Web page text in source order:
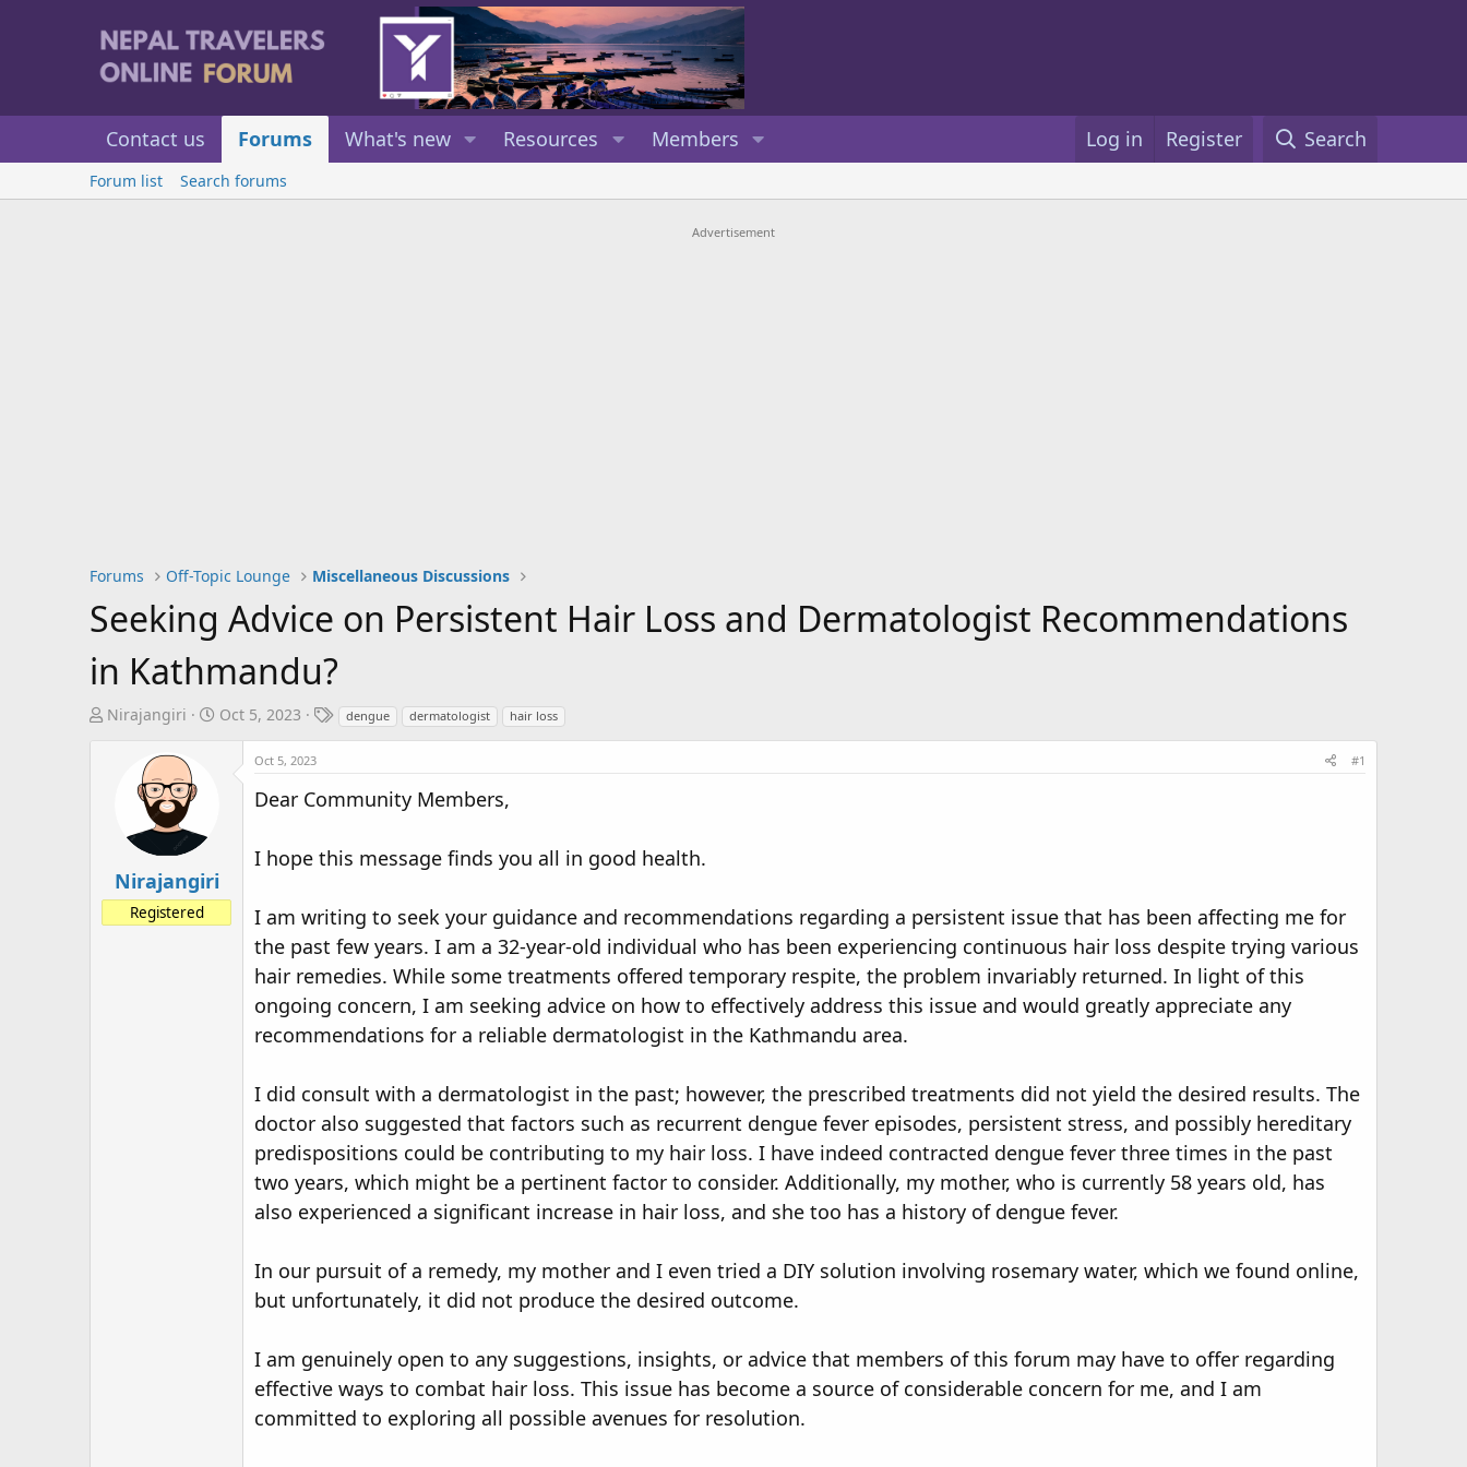
Contact us Forums What's new Resources Members Log in Register Search
Forum list Search forums
Advertisement
Forums Off-Topic Lounge Miscellaneous Discussions
Seeking Advice on Persistent Hair Loss and Dermatologist Recommendations
in Kathmandu?
T
a
r
Nirajangiri
S
e
Oct 5, 2023
T
a
dengue dermatologist hair loss
Nirajangiri
Registered
Oct 5, 2023 #1
Dear Community Members,
I hope this message finds you all in good health.
I am writing to seek your guidance and recommendations regarding a persistent issue that has been affecting me for
the past few years. I am a 32-year-old individual who has been experiencing continuous hair loss despite trying various
hair remedies. While some treatments offered temporary respite, the problem invariably returned. In light of this
ongoing concern, I am seeking advice on how to effectively address this issue and would greatly appreciate any
recommendations for a reliable dermatologist in the Kathmandu area.
I did consult with a dermatologist in the past; however, the prescribed treatments did not yield the desired results. The
doctor also suggested that factors such as recurrent dengue fever episodes, persistent stress, and possibly hereditary
predispositions could be contributing to my hair loss. I have indeed contracted dengue fever three times in the past
two years, which might be a pertinent factor to consider. Additionally, my mother, who is currently 58 years old, has
also experienced a significant increase in hair loss, and she too has a history of dengue fever.
In our pursuit of a remedy, my mother and I even tried a DIY solution involving rosemary water, which we found online,
but unfortunately, it did not produce the desired outcome.
I am genuinely open to any suggestions, insights, or advice that members of this forum may have to offer regarding
effective ways to combat hair loss. This issue has become a source of considerable concern for me, and I am
committed to exploring all possible avenues for resolution.